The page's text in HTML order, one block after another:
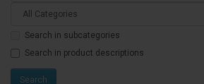
Search in subcategories
Search in product descriptions